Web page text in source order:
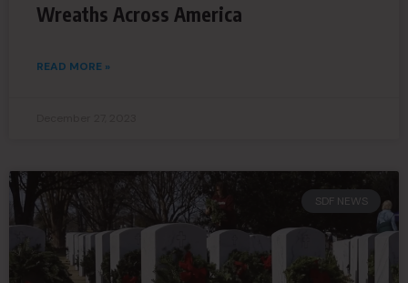
Wreaths Across America
READ MORE »
SDF NEWS